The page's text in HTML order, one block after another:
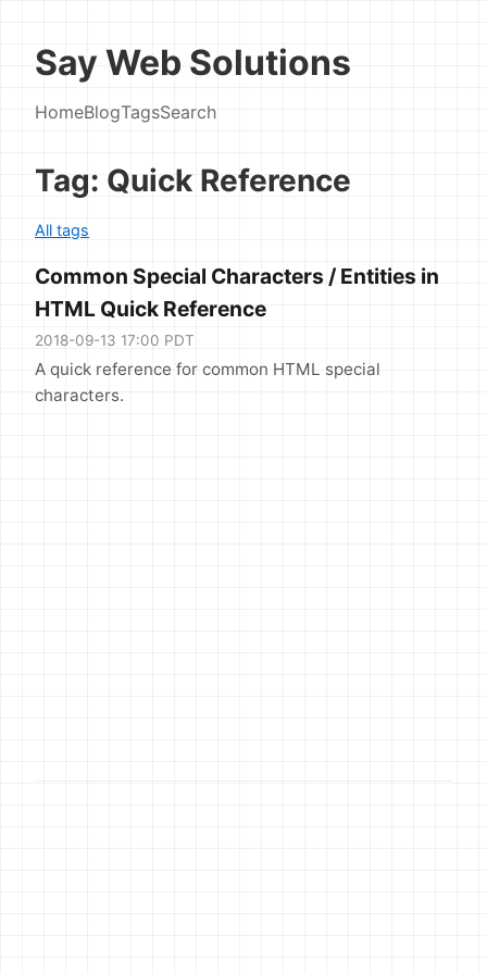
Say Web Solutions
HomeBlogTagsSearch
Tag: Quick Reference
All tags
Common Special Characters / Entities in
HTML Quick Reference
2018-09-13 17:00 PDT
A quick reference for common HTML special
characters.